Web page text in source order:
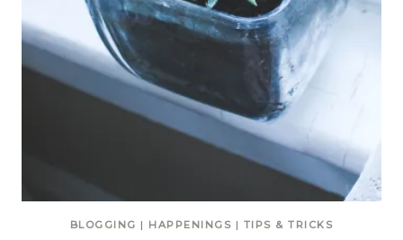
BLOGGING | HAPPENINGS | TIPS & TRICKS